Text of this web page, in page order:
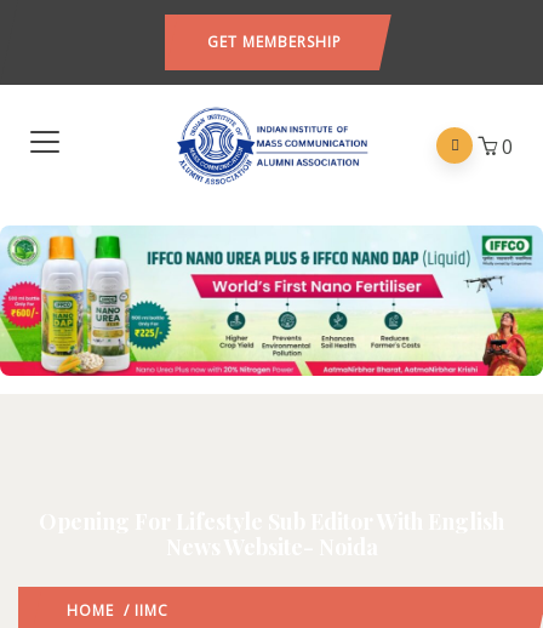
GET MEMBERSHIP
0
HOME / IIMC